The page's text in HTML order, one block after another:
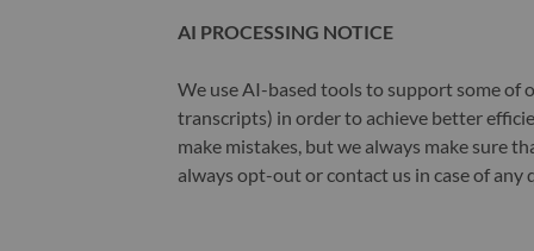
AI PROCESSING NOTICE
We use AI-based tools to support some of
transcripts) in order to achieve better
make mistakes, but we always make sure
always opt-out or contact us in case of any